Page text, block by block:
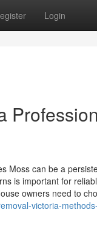
Login
Moss can be a
is important for
owners need to
victoria-